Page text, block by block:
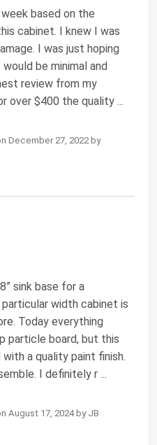
based on the
cabinet. I knew I was
I was just hoping
be minimal and
review from my
over $400 the quality ...
December 27, 2022 by
sink base for a
width cabinet is
Today everything
particle board, but this
a quality paint finish.
I definitely r ...
August 17, 2024 by JB